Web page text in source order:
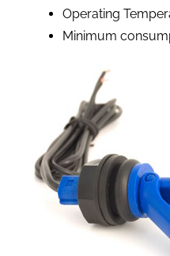
Operating
Minimum